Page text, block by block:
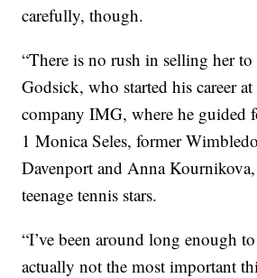
carefully, though.
“There is no rush in selling her to
Godsick, who started his career
company IMG, where he guided
1 Monica Seles, former
Davenport and Anna
teenage tennis stars.
“I’ve been around long enough
actually not the most important